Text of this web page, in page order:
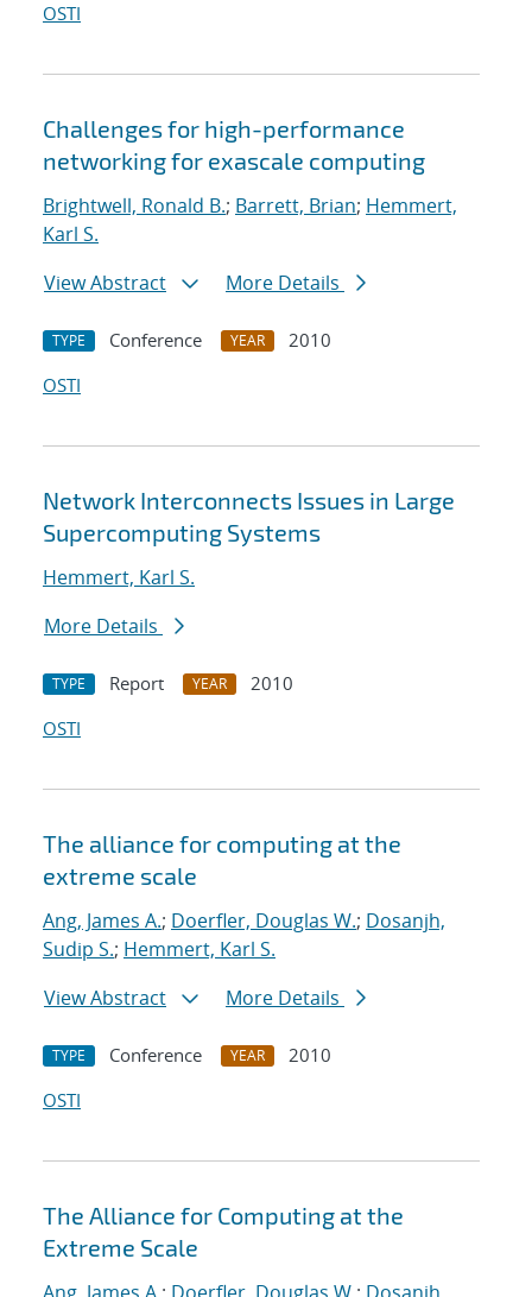
OSTI
Challenges for high-performance
networking for exascale computing
Brightwell, Ronald B.; Barrett, Brian; Hemmert,
Karl S.
View Abstract
More Details
TYPE Conference YEAR
2010
OSTI
Network Interconnects Issues in Large
Supercomputing Systems
Hemmert, Karl S.
More Details
TYPE Report YEAR
2010
OSTI
The alliance for computing at the
extreme scale
Ang, James A.; Doerfler, Douglas W.; Dosanjh,
Sudip S.; Hemmert, Karl S.
View Abstract
More Details
TYPE Conference YEAR
2010
OSTI
The Alliance for Computing at the
Extreme Scale